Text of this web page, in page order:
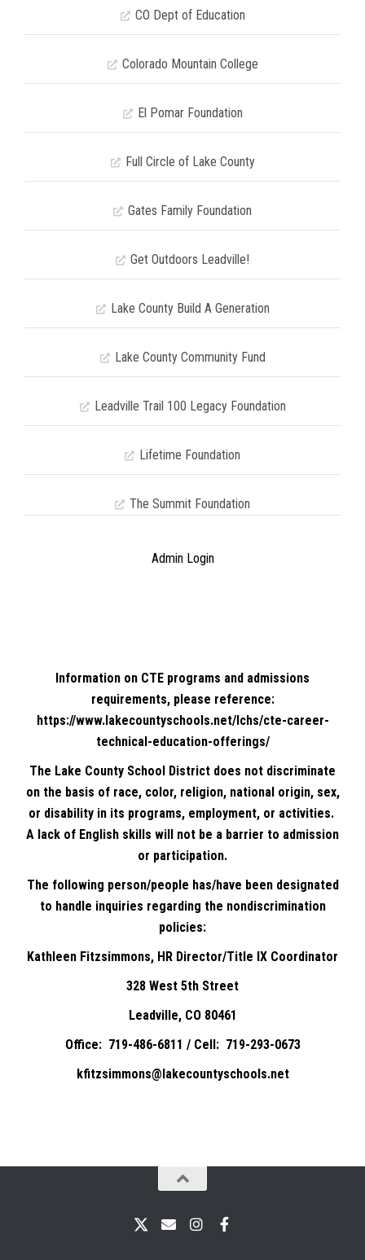
CO Dept of Education
Colorado Mountain College
El Pomar Foundation
Full Circle of Lake County
Gates Family Foundation
Get Outdoors Leadville!
Lake County Build A Generation
Lake County Community Fund
Leadville Trail 100 Legacy Foundation
Lifetime Foundation
The Summit Foundation
Admin Login
Information on CTE programs and admissions
requirements, please reference:
https://www.lakecountyschools.net/lchs/cte-career-
technical-education-offerings/
The Lake County School District does not discriminate
on the basis of race, color, religion, national origin, sex,
or disability in its programs, employment, or activities.
A lack of English skills will not be a barrier to admission
or participation.
The following person/people has/have been designated
to handle inquiries regarding the nondiscrimination
policies:
Kathleen Fitzsimmons, HR Director/Title IX Coordinator
328 West 5th Street
Leadville, CO 80461
Office: 719-486-6811 / Cell: 719-293-0673
kfitzsimmons@lakecountyschools.net
X EmailInstagram
Facebook